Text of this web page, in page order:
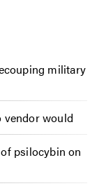
military
vendor would
psilocybin on